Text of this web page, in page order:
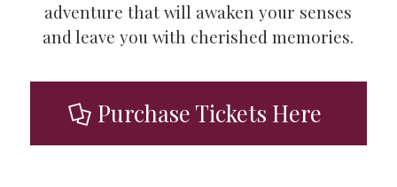
adventure that will awaken your senses
and leave you with cherished memories.
Purchase Tickets Here